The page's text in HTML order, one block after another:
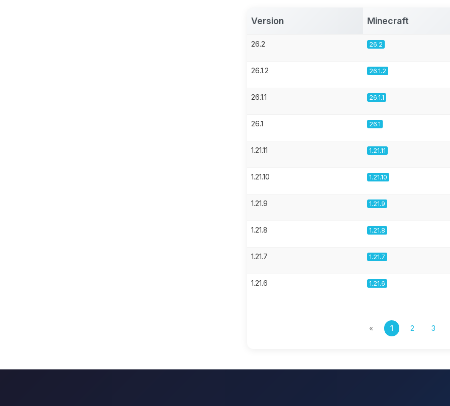
Version Minecraft
26.2 26.2
26.1.2 26.1.2
26.1.1 26.1.1
26.1 26.1
1.21.11 1.21.11
1.21.10 1.21.10
1.21.9 1.21.9
1.21.8 1.21.8
1.21.7 1.21.7
1.21.6 1.21.6
« 1 2 3